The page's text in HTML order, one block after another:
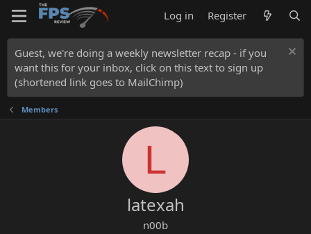
Log in Register
Guest, we're doing a weekly newsletter recap - if you
want this for your inbox, click on this text to sign up
(shortened link goes to MailChimp)
Members
L
latexah
n00b